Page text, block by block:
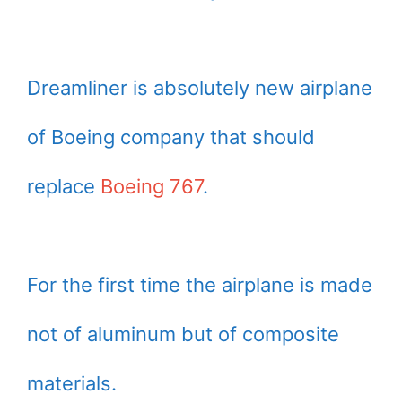
Dreamliner is absolutely new airplane
of Boeing company that should
replace Boeing 767.
For the first time the airplane is made
not of aluminum but of composite
materials.